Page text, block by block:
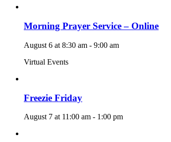
Morning Prayer Service – Online
August 6 at 8:30 am - 9:00 am
Virtual Events
Freezie Friday
August 7 at 11:00 am - 1:00 pm